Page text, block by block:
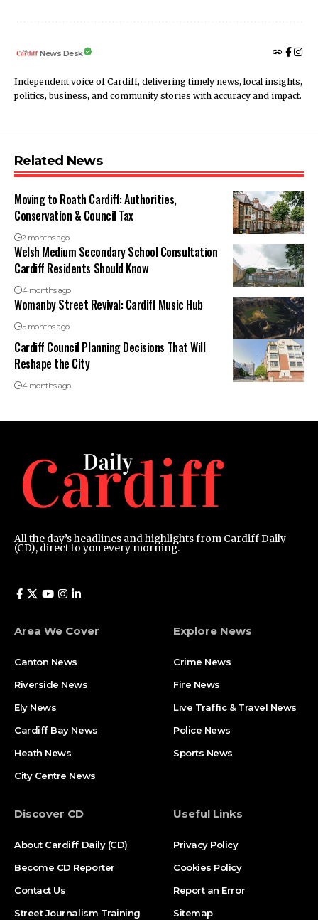
News Desk
Independent voice of Cardiff, delivering timely news, local insights,
politics, business, and community stories with accuracy and impact.
Related News
Moving to Roath Cardiff: Authorities,
Conservation & Council Tax
2 months ago
Welsh Medium Secondary School Consultation
Cardiff Residents Should Know
4 months ago
Womanby Street Revival: Cardiff Music Hub
5 months ago
Cardiff Council Planning Decisions That Will
Reshape the City
4 months ago
All the day’s headlines and highlights from Cardiff Daily
(CD), direct to you every morning.
Area We Cover
Canton News
Riverside News
Ely News
Cardiff Bay News
Heath News
City Centre News
Explore News
Crime News
Fire News
Live Traffic & Travel News
Police News
Sports News
Discover CD
About Cardiff Daily (CD)
Become CD Reporter
Contact Us
Street Journalism Training
Useful Links
Privacy Policy
Cookies Policy
Report an Error
Sitemap